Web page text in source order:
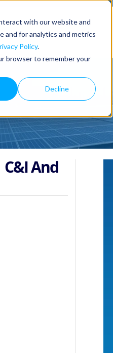
with our website and
and for analytics and metrics
Policy.
browser to remember your
Decline
And